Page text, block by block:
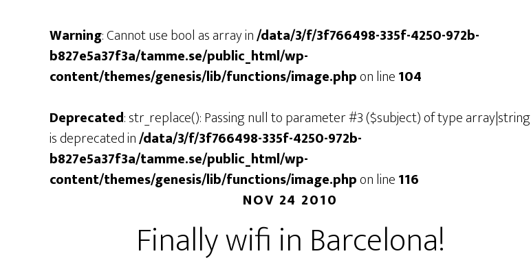
Warning: Cannot use bool as array in/data/3/f/3f766498-335f-4250-972b-
b827e5a37f3a/tamme.se/public_html/wp-
content/themes/genesis/lib/functions/image.phpon line104
Deprecated: str_replace(): Passing null to parameter #3 ($subject) of type array|string
is deprecated in/data/3/f/3f766498-335f-4250-972b-
b827e5a37f3a/tamme.se/public_html/wp-
content/themes/genesis/lib/functions/image.phpon line116
NOV 24 2010
Finally wifi in Barcelona!